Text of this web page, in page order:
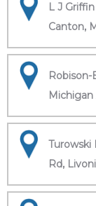
L J
Canton,
Robison-
Michigan
Turowski
Rd,